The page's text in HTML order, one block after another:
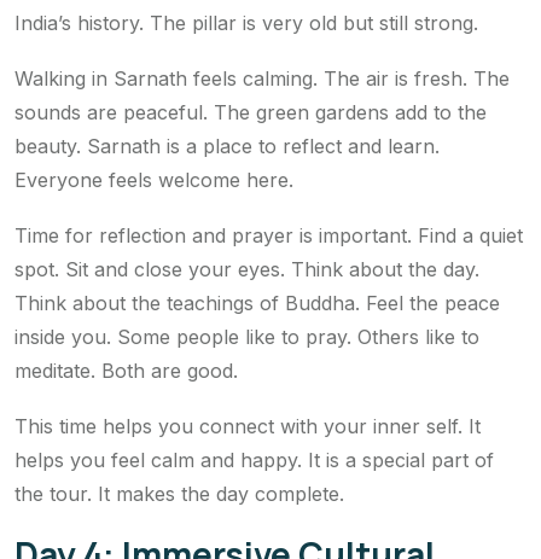
India’s history. The pillar is very old but still strong.
Walking in Sarnath feels calming. The air is fresh. The
sounds are peaceful. The green gardens add to the
beauty. Sarnath is a place to reflect and learn.
Everyone feels welcome here.
Time for reflection and prayer is important. Find a quiet
spot. Sit and close your eyes. Think about the day.
Think about the teachings of Buddha. Feel the peace
inside you. Some people like to pray. Others like to
meditate. Both are good.
This time helps you connect with your inner self. It
helps you feel calm and happy. It is a special part of
the tour. It makes the day complete.